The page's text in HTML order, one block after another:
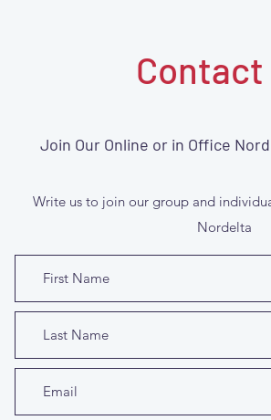
Contact
Join Our Online or in Office
Write us to join our group and
Nordelta